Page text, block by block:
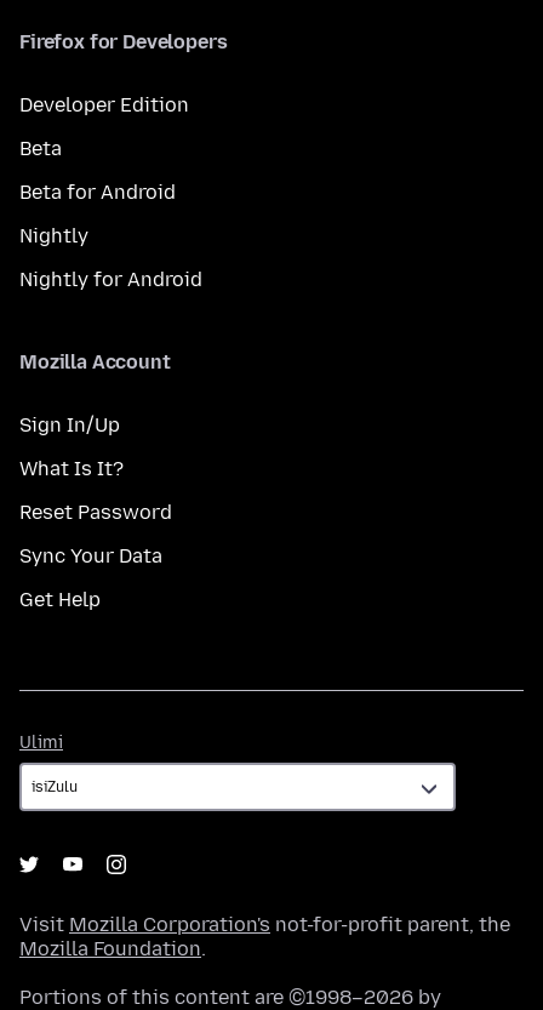
Firefox for Developers
Developer Edition
Beta
Beta for Android
Nightly
Nightly for Android
Mozilla Account
Sign In/Up
What Is It?
Reset Password
Sync Your Data
Get Help
Ulimi
Visit Mozilla Corporation's not-for-profit parent, the
Mozilla Foundation.
Portions of this content are ©1998–2026 by